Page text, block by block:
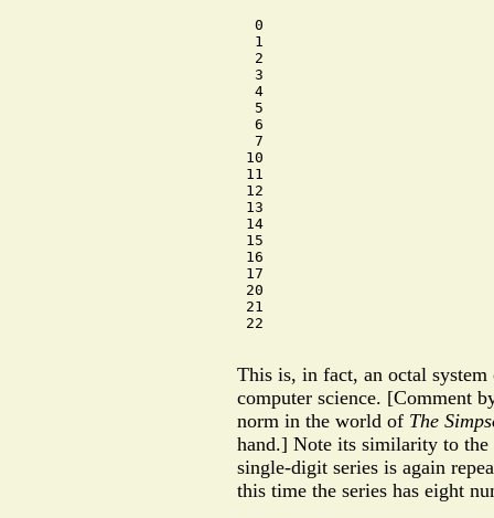
  0
  1
  2
  3
  4
  5
  6
  7
10
11
12
13
14
15
16
17
20
21
22
This is, in fact, an octal
computer science. [Comment
norm in the world of The
hand.] Note its similarity to
single-digit series is again
this time the series has eight